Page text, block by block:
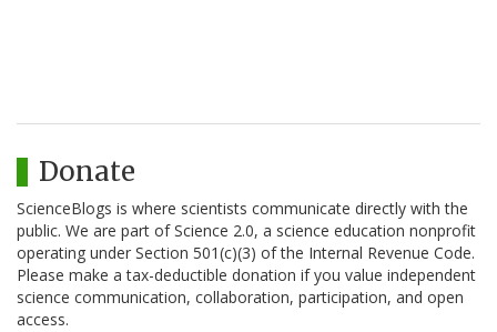
Donate
ScienceBlogs is where scientists communicate directly with the
public. We are part of Science 2.0, a science education nonprofit
operating under Section 501(c)(3) of the Internal Revenue Code.
Please make a tax-deductible donation if you value independent
science communication, collaboration, participation, and open
access.